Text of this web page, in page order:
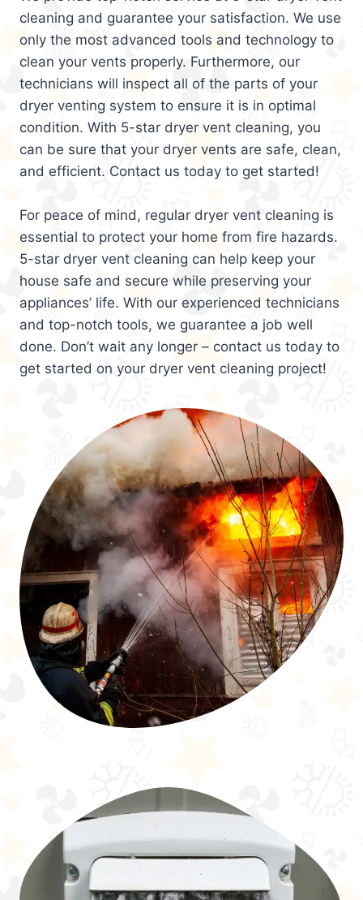
cleaning and guarantee your satisfaction. We use
only the most advanced tools and technology to
clean your vents properly. Furthermore, our
technicians will inspect all of the parts of your
dryer venting system to ensure it is in optimal
condition. With 5-star dryer vent cleaning, you
can be sure that your dryer vents are safe, clean,
and efficient. Contact us today to get started!
For peace of mind, regular dryer vent cleaning is
essential to protect your home from fire hazards.
5-star dryer vent cleaning can help keep your
house safe and secure while preserving your
appliances’ life. With our experienced technicians
and top-notch tools, we guarantee a job well
done. Don’t wait any longer – contact us today to
get started on your dryer vent cleaning project!